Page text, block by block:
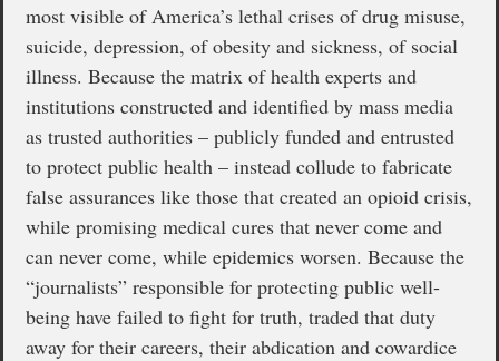
most visible of America’s lethal crises of drug misuse,
suicide, depression, of obesity and sickness, of social
illness. Because the matrix of health experts and
institutions constructed and identified by mass media
as trusted authorities – publicly funded and entrusted
to protect public health – instead collude to fabricate
false assurances like those that created an opioid crisis,
while promising medical cures that never come and
can never come, while epidemics worsen. Because the
“journalists” responsible for protecting public well-
being have failed to fight for truth, traded that duty
away for their careers, their abdication and cowardice